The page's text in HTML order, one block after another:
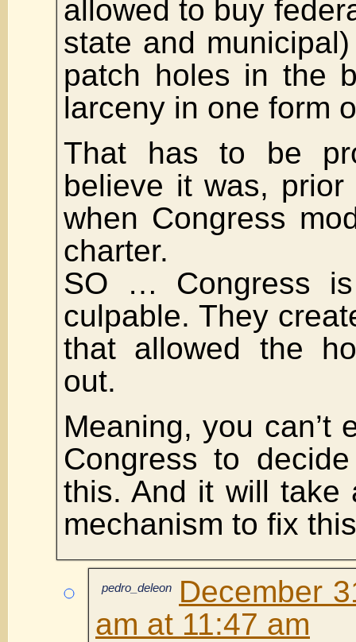
allowed to buy
state and
patch holes in the
larceny in one form
That has to be
believe it was,
when Congress
charter.
SO … Congress
culpable. They
that allowed the
out.
Meaning, you can’t
Congress to
this. And it will take
mechanism to fix
pedro_deleon
December
am at 11:47 am